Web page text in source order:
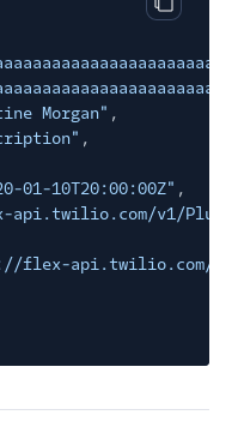
Copy
Morgan" ,
,
01-10T20:00:00Z" ,
v1/
flex-api.twilio.com/v1/